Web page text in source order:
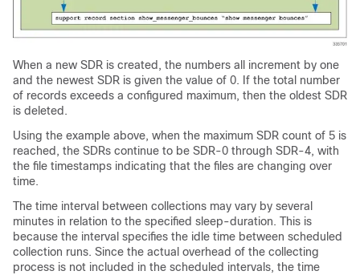
When a new SDR is created, the numbers all increment by one
and the newest SDR is given the value of 0. If the total number
of records exceeds a configured maximum, then the oldest SDR
is deleted.
Using the example above, when the maximum SDR count of 5 is
reached, the SDRs continue to be SDR-0 through SDR-4, with
the file timestamps indicating that the files are changing over
time.
The time interval between collections may vary by several
minutes in relation to the specified sleep-duration. This is
because the interval specifies the idle time between scheduled
collection runs. Since the actual overhead of the collecting
process is not included in the scheduled intervals, the time